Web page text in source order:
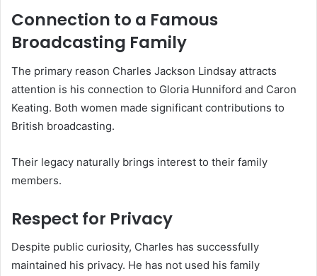
Connection to a Famous
Broadcasting Family
The primary reason Charles Jackson Lindsay attracts
attention is his connection to Gloria Hunniford and Caron
Keating. Both women made significant contributions to
British broadcasting.
Their legacy naturally brings interest to their family
members.
Respect for Privacy
Despite public curiosity, Charles has successfully
maintained his privacy. He has not used his family